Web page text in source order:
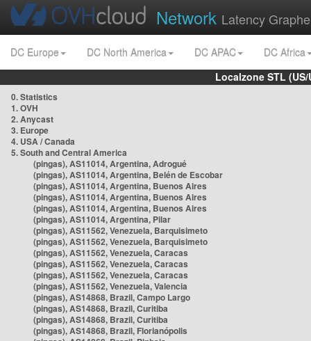
Network Latency
DC Europe DC North America DC APAC
DC Africa
Localzone STL
0. Statistics
1. OVH
2. Anycast
3. Europe
4. USA / Canada
5. South and Central America
(pingas), AS11014, Argentina, Adrogué
(pingas), AS11014, Argentina, Belén de Escobar
(pingas), AS11014, Argentina, Buenos Aires
(pingas), AS11014, Argentina, Buenos Aires
(pingas), AS11014, Argentina, Buenos Aires
(pingas), AS11014, Argentina, Pilar
(pingas), AS11562, Venezuela, Barquisimeto
(pingas), AS11562, Venezuela, Barquisimeto
(pingas), AS11562, Venezuela, Caracas
(pingas), AS11562, Venezuela, Caracas
(pingas), AS11562, Venezuela, Caracas
(pingas), AS11562, Venezuela, Valencia
(pingas), AS14868, Brazil, Campo Largo
(pingas), AS14868, Brazil, Curitiba
(pingas), AS14868, Brazil, Curitiba
(pingas), AS14868, Brazil, Florianópolis